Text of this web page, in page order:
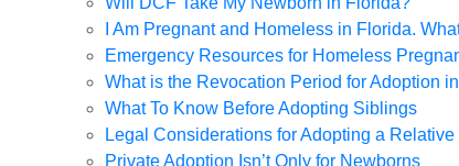
I Am Pregnant and Homeless in Florida.
Emergency Resources for Homeless
What is the Revocation Period for Adoption
What To Know Before Adopting Siblings
Legal Considerations for Adopting a Relative
Private Adoption Isn’t Only for Newborns